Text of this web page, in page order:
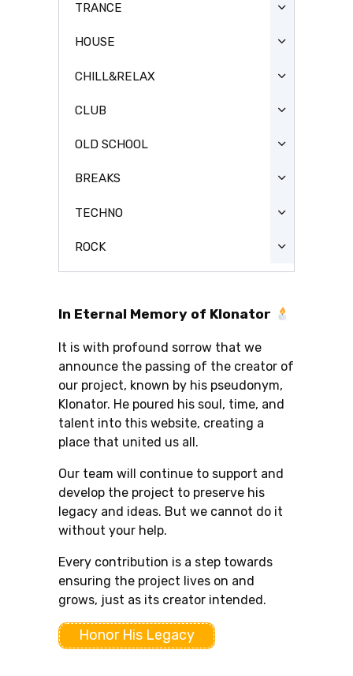
TRANCE
HOUSE
CHILL&RELAX
CLUB
OLD SCHOOL
BREAKS
TECHNO
ROCK
In Eternal Memory of Klonator
It is with profound sorrow that we
announce the passing of the creator of
our project, known by his pseudonym,
Klonator. He poured his soul, time, and
talent into this website, creating a
place that united us all.
Our team will continue to support and
develop the project to preserve his
legacy and ideas. But we cannot do it
without your help.
Every contribution is a step towards
ensuring the project lives on and
grows, just as its creator intended.
Honor His Legacy